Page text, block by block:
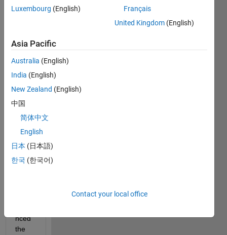
I
have
cted
the
minut
point
from
datab
nced
the
Luxembourg (English)
Français
United Kingdom (English)
Asia Pacific
Australia (English)
India (English)
New Zealand (English)
中国
简体中文
English
日本 (日本語)
한국 (한국어)
Contact your local office